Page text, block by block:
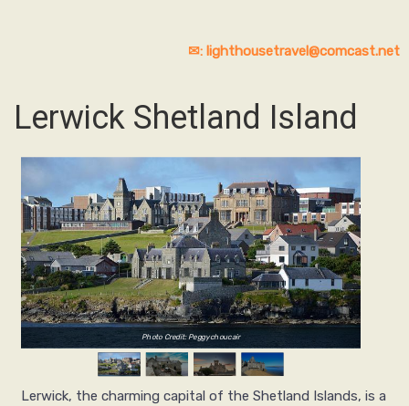
✉: lighthousetravel@comcast.net
Lerwick Shetland Island
Photo Credit: Peggychoucair
Lerwick, the charming capital of the Shetland Islands, is a